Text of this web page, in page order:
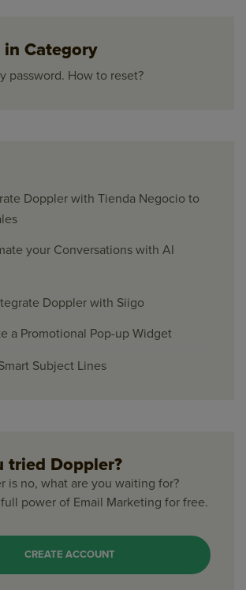
in Category
password. How to reset?
Doppler with Tienda Negocio to
your Conversations with AI
Doppler with Siigo
a Promotional Pop-up Widget
Subject Lines
tried Doppler?
is no, what are you waiting for?
power of Email Marketing for free.
CREATE ACCOUNT